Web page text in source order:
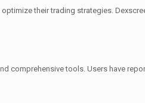
their trading strategies.
comprehensive tools. Users have